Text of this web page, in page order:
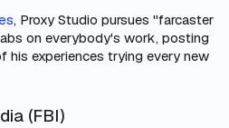
, Proxy Studio pursues "farcaster
on everybody's work, posting
his experiences trying every new
(FBI)